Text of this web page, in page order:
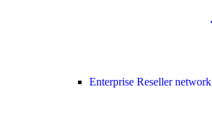
Enterprise Reseller network